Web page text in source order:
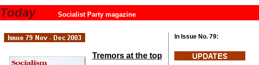
Today Socialist Party magazine
Tremors at the top
In Issue No. 79: